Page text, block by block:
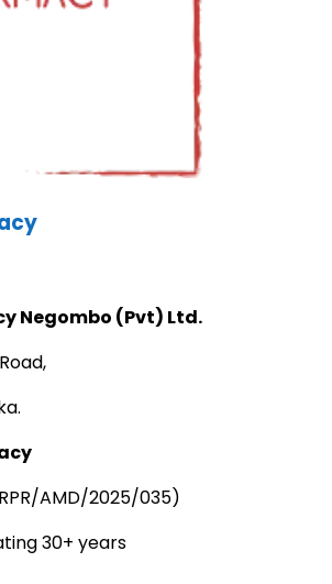
Negombo (Pvt) Ltd.
AMD/2025/035)
30+ years